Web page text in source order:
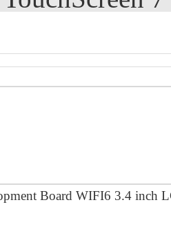
Board WIFI6 3.4 inch